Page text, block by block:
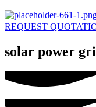
REQUEST
solar power